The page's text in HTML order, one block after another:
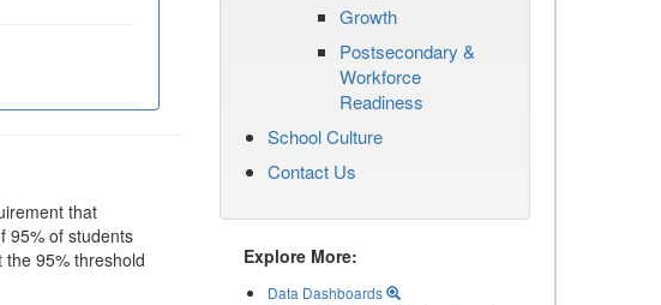
that
95% of students
95% threshold
Growth
Postsecondary &
Workforce
Readiness
School Culture
Contact Us
Explore More:
Data Dashboards